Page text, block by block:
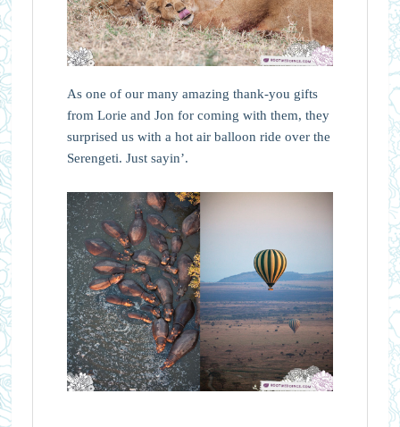
As one of our many amazing thank-you gifts
from Lorie and Jon for coming with them, they
surprised us with a hot air balloon ride over the
Serengeti. Just sayin’.